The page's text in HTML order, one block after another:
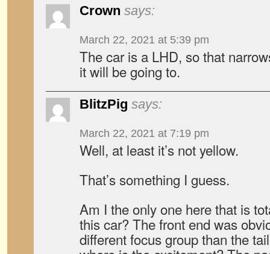
Crown says:
March 22, 2021 at 5:39 pm
The car is a LHD, so that
it will be going to.
BlitzPig says:
March 22, 2021 at 7:19 pm
Well, at least it’s not yellow.
That’s something I guess.
Am I the only one here that is
this car? The front end was
different focus group than the